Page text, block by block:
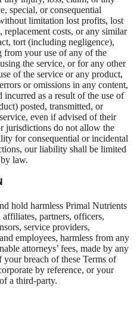
special, or consequential
limitation lost profits, lost
replacement costs, or any similar
tort (including negligence),
your use of any of the
the service, or for any other
of the service or any product,
or omissions in any content,
as a result of the use of
posted, transmitted, or
even if advised of their
jurisdictions do not allow the
for consequential or incidental
our liability shall be limited
law.
hold harmless Primal Nutrients
partners, officers,
service providers,
employees, harmless from any
attorneys’ fees, made by any
breach of these Terms of
by reference, or your
a third-party.